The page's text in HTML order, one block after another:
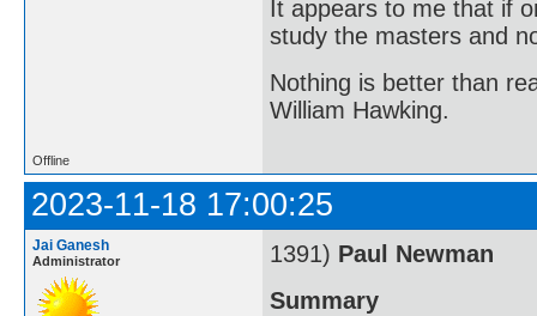
It appears to me that if
study the masters and
Nothing is better than
William Hawking.
Offline
2023-11-18 17:00:25
Jai Ganesh
Administrator 1391) Paul Newman
Summary